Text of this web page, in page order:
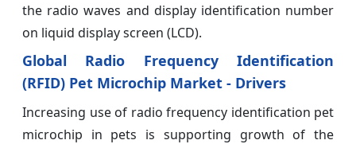
the radio waves and display identification number
on liquid display screen (LCD).
Global Radio Frequency Identification
(RFID) Pet Microchip Market - Drivers
Increasing use of radio frequency identification pet
microchip in pets is supporting growth of the